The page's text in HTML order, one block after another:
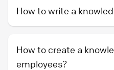
How to write a
How to create a
employees?